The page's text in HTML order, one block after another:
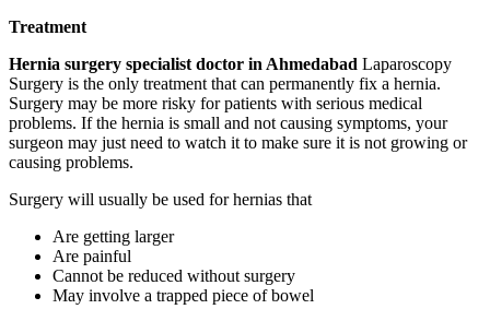
Treatment
Hernia surgery specialist doctor in Ahmedabad Laparoscopy
Surgery is the only treatment that can permanently fix a hernia.
Surgery may be more risky for patients with serious medical
problems. If the hernia is small and not causing symptoms, your
surgeon may just need to watch it to make sure it is not growing or
causing problems.
Surgery will usually be used for hernias that
Are getting larger
Are painful
Cannot be reduced without surgery
May involve a trapped piece of bowel